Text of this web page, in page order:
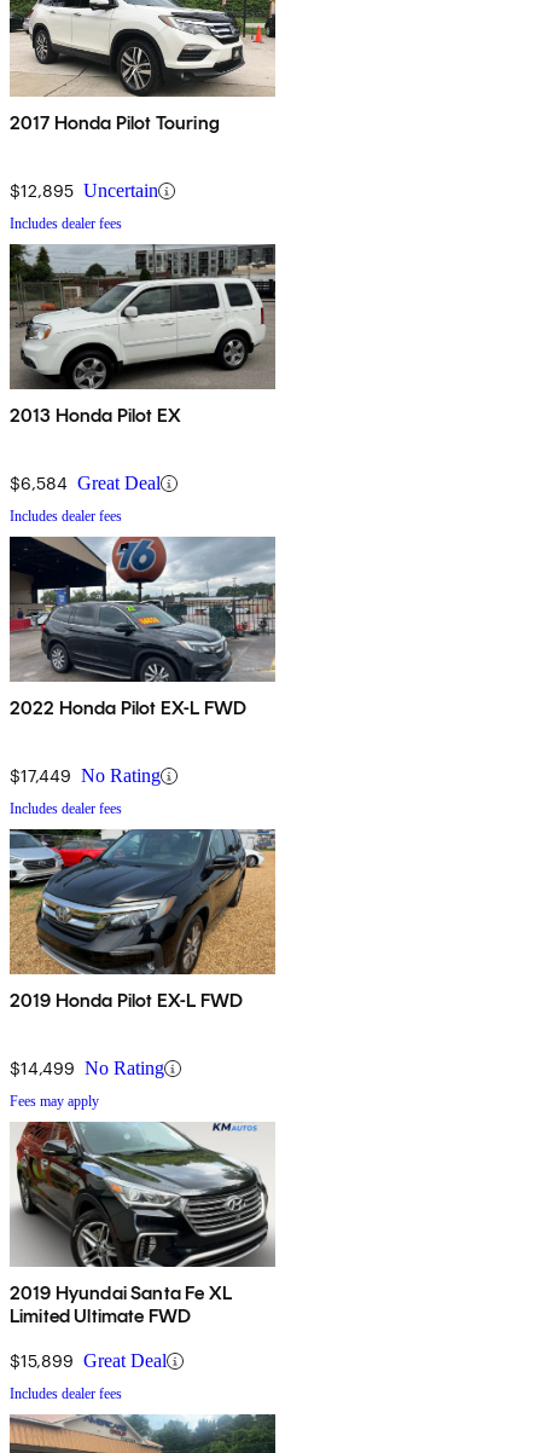
2017 Honda Pilot Touring
$12,895 Uncertain
Includes dealer fees
2013 Honda Pilot EX
$6,584 Great Deal
Includes dealer fees
2022 Honda Pilot EX-L FWD
$17,449 No Rating
Includes dealer fees
2019 Honda Pilot EX-L FWD
$14,499 No Rating
Fees may apply
2019 Hyundai Santa Fe XL
Limited Ultimate FWD
$15,899 Great Deal
Includes dealer fees